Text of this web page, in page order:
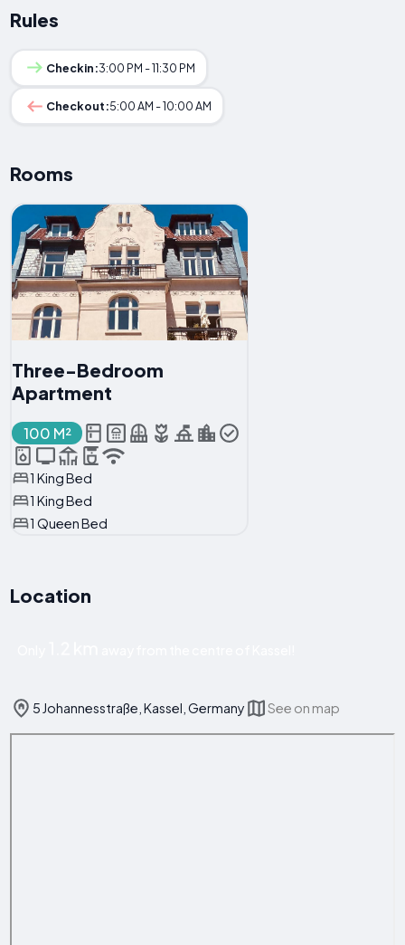
Rules
Checkin:3:00 PM - 11:30 PM
Checkout:5:00 AM - 10:00 AM
Rooms
Three-Bedroom
Apartment
100 M²
1 King Bed
1 King Bed
1 Queen Bed
Location
5 Johannesstraße, Kassel, Germany See on map